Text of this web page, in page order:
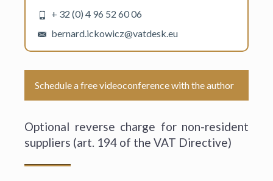
+ 32 (0) 4 96 52 60 06
bernard.ickowicz@vatdesk.eu
Schedule a free videoconference with the author
Optional reverse charge for non-resident
suppliers (art. 194 of the VAT Directive)